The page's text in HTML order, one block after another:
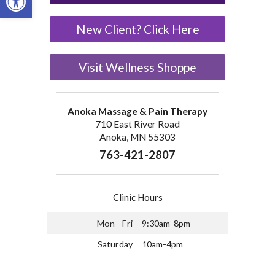
New Client? Click Here
Visit Wellness Shoppe
Anoka Massage & Pain Therapy
710 East River Road
Anoka, MN 55303
763-421-2807
Clinic Hours
Mon - Fri 9:30am-8pm
Saturday 10am-4pm